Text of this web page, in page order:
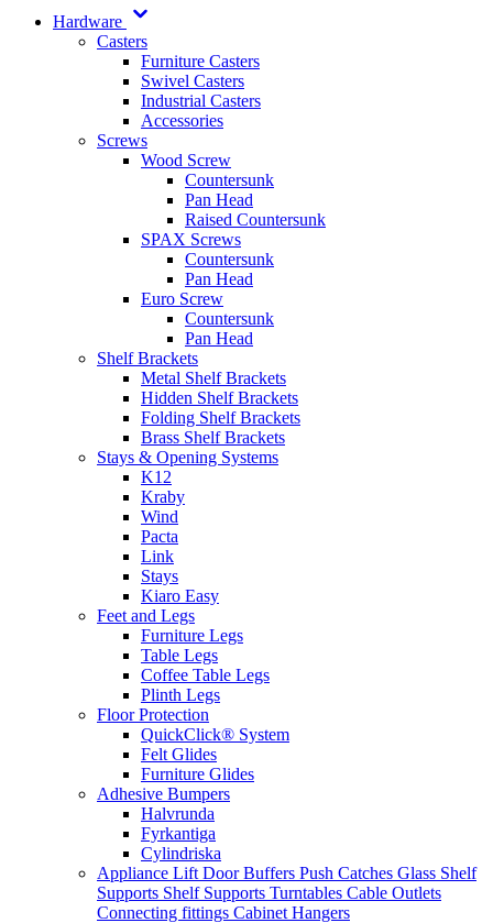
Hardware
Casters
Furniture Casters
Swivel Casters
Industrial Casters
Accessories
Screws
Wood Screw
Countersunk
Pan Head
Raised Countersunk
SPAX Screws
Countersunk
Pan Head
Euro Screw
Countersunk
Pan Head
Shelf Brackets
Metal Shelf Brackets
Hidden Shelf Brackets
Folding Shelf Brackets
Brass Shelf Brackets
Stays & Opening Systems
K12
Kraby
Wind
Pacta
Link
Stays
Kiaro Easy
Feet and Legs
Furniture Legs
Table Legs
Coffee Table Legs
Plinth Legs
Floor Protection
QuickClick® System
Felt Glides
Furniture Glides
Adhesive Bumpers
Halvrunda
Fyrkantiga
Cylindriska
Appliance Lift Door Buffers Push Catches Glass Shelf
Supports Shelf Supports Turntables Cable Outlets
Connecting fittings Cabinet Hangers